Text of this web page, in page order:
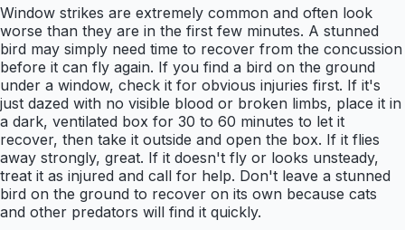
Window strikes are extremely common and often look
worse than they are in the first few minutes. A stunned
bird may simply need time to recover from the concussion
before it can fly again. If you find a bird on the ground
under a window, check it for obvious injuries first. If it's
just dazed with no visible blood or broken limbs, place it in
a dark, ventilated box for 30 to 60 minutes to let it
recover, then take it outside and open the box. If it flies
away strongly, great. If it doesn't fly or looks unsteady,
treat it as injured and call for help. Don't leave a stunned
bird on the ground to recover on its own because cats
and other predators will find it quickly.